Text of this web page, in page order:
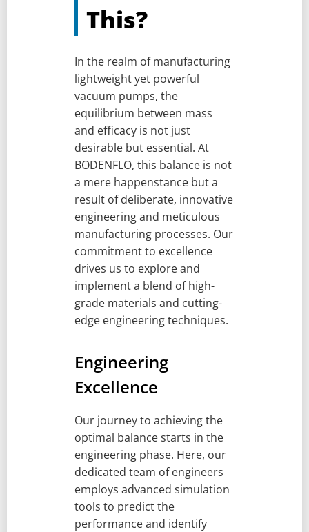
This?
In the realm of manufacturing
lightweight yet powerful
vacuum pumps, the
equilibrium between mass
and efficacy is not just
desirable but essential. At
BODENFLO, this balance is not
a mere happenstance but a
result of deliberate, innovative
engineering and meticulous
manufacturing processes. Our
commitment to excellence
drives us to explore and
implement a blend of high-
grade materials and cutting-
edge engineering techniques.
Engineering
Excellence
Our journey to achieving the
optimal balance starts in the
engineering phase. Here, our
dedicated team of engineers
employs advanced simulation
tools to predict the
performance and identify